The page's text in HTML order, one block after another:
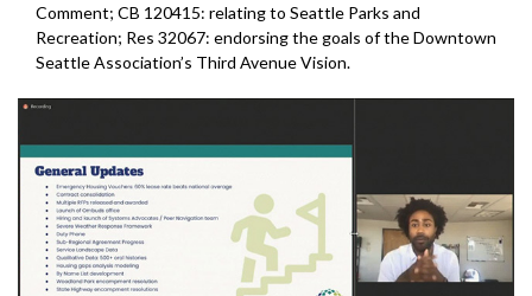
Comment; CB 120415: relating to Seattle Parks and
Recreation; Res 32067: endorsing the goals of the Downtown
Seattle Association’s Third Avenue Vision.